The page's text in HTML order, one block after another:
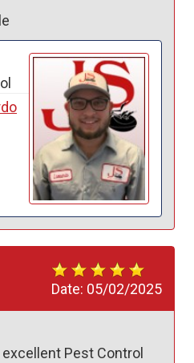
Date: 05/02/2025
Pest Control